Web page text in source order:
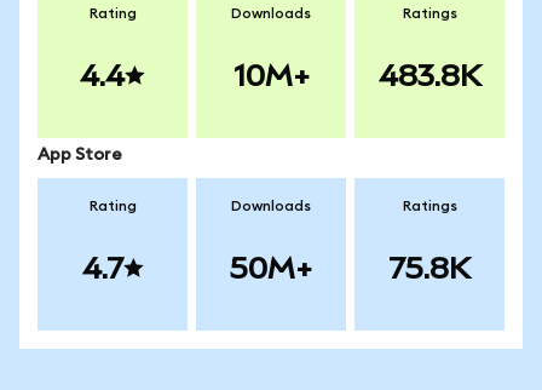
Rating
4.4
Downloads
10M+
Ratings
483.8K
App Store
Rating
4.7
Downloads
50M+
Ratings
75.8K